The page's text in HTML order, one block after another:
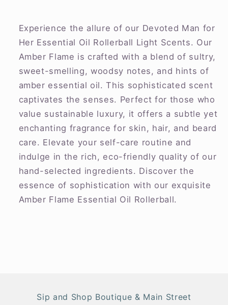
Experience the allure of our Devoted Man for
Her Essential Oil Rollerball Light Scents. Our
Amber Flame is crafted with a blend of sultry,
sweet-smelling, woodsy notes, and hints of
amber essential oil. This sophisticated scent
captivates the senses. Perfect for those who
value sustainable luxury, it offers a subtle yet
enchanting fragrance for skin, hair, and beard
care. Elevate your self-care routine and
indulge in the rich, eco-friendly quality of our
hand-selected ingredients. Discover the
essence of sophistication with our exquisite
Amber Flame Essential Oil Rollerball.
Sip and Shop Boutique & Main Street